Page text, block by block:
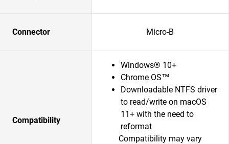
Connector Micro-B
Compatibility
Windows® 10+
Chrome OS™
Downloadable NTFS driver
to read/write on macOS
11+ with the need to
reformat
Compatibility may vary